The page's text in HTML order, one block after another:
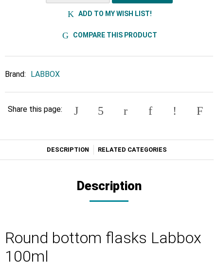
ADD TO MY WISH LIST!
COMPARE THIS PRODUCT
Brand: LABBOX
Share this page:
DESCRIPTION RELATED CATEGORIES
Description
Round bottom flasks Labbox
100ml